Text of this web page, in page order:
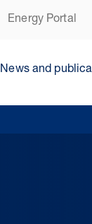
Energy Portal
News and